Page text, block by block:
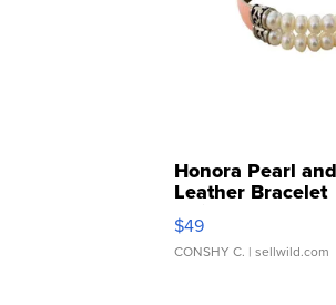
Honora Pearl
Leather Bracelet
Adjustable
$49
CONSHY C. | sellwild.com